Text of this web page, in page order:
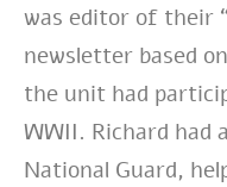
was editor of their
newsletter based
the unit had
WWII. Richard had
National Guard,